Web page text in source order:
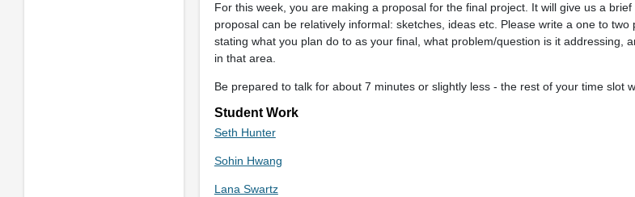
For this week, you are making a proposal for the final project. It will give us a
proposal can be relatively informal: sketches, ideas etc. Please write a one to
stating what you plan do to as your final, what problem/question is it addressing,
in that area.
Be prepared to talk for about 7 minutes or slightly less - the rest of your time slot
Student Work
Seth Hunter
Sohin Hwang
Lana Swartz